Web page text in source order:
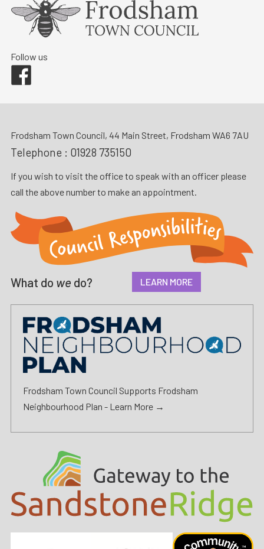
Follow us
Frodsham Town Council, 44 Main Street, Frodsham WA6 7AU
Telephone : 01928 735150
If you wish to visit the office to speak with an officer please
call the above number to make an appointment.
What do we do? LEARN MORE
Frodsham Town Council Supports Frodsham
Neighbourhood Plan - Learn More →